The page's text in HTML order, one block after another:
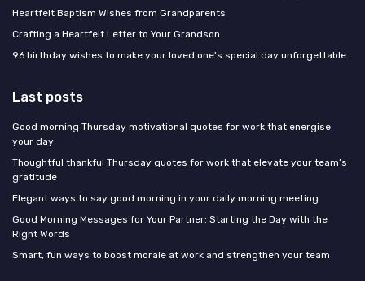
Heartfelt Baptism Wishes from Grandparents
Crafting a Heartfelt Letter to Your Grandson
96 birthday wishes to make your loved one's special day unforgettable
Last posts
Good morning Thursday motivational quotes for work that energise
your day
Thoughtful thankful Thursday quotes for work that elevate your team’s
gratitude
Elegant ways to say good morning in your daily morning meeting
Good Morning Messages for Your Partner: Starting the Day with the
Right Words
Smart, fun ways to boost morale at work and strengthen your team